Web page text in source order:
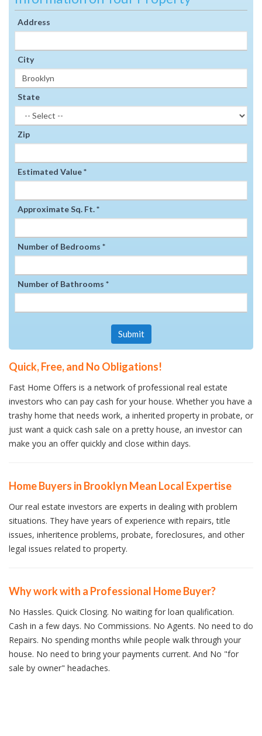
Address
City
State
Zip
Estimated Value *
Approximate Sq. Ft. *
Number of Bedrooms *
Number of Bathrooms *
Submit
Quick, Free, and No Obligations!
Fast Home Offers is a network of professional real estate
investors who can pay cash for your house. Whether you have a
trashy home that needs work, a inherited property in probate, or
just want a quick cash sale on a pretty house, an investor can
make you an offer quickly and close within days.
Home Buyers in Brooklyn Mean Local Expertise
Our real estate investors are experts in dealing with problem
situations. They have years of experience with repairs, title
issues, inheritence problems, probate, foreclosures, and other
legal issues related to property.
Why work with a Professional Home Buyer?
No Hassles. Quick Closing. No waiting for loan qualification.
Cash in a few days. No Commissions. No Agents. No need to do
Repairs. No spending months while people walk through your
house. No need to bring your payments current. And No "for
sale by owner" headaches.